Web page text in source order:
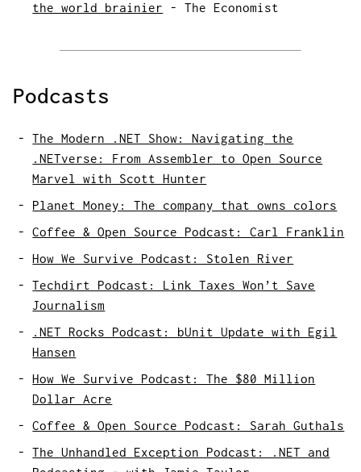
the world brainier -The Economist
Podcasts
The Modern .NET Show: Navigating the
.NETverse: From Assembler to Open Source
Marvel with Scott Hunter
Planet Money: The company that owns colors
Coffee & Open Source Podcast: Carl Franklin
How We Survive Podcast: Stolen River
Techdirt Podcast: Link Taxes Won’t Save
Journalism
.NET Rocks Podcast: bUnit Update with Egil
Hansen
How We Survive Podcast: The $80 Million
Dollar Acre
Coffee & Open Source Podcast: Sarah Guthals
The Unhandled Exception Podcast: .NET and